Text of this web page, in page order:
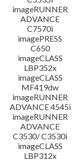
imageRUNNER
ADVANCE
C7570i
imagePRESS
C650
imageCLASS
LBP352x
imageCLASS
MF419dw
imageRUNNER
ADVANCE 4545i
imageRUNNER
ADVANCE
C3530/ C3530i
imageCLASS
LBP312x